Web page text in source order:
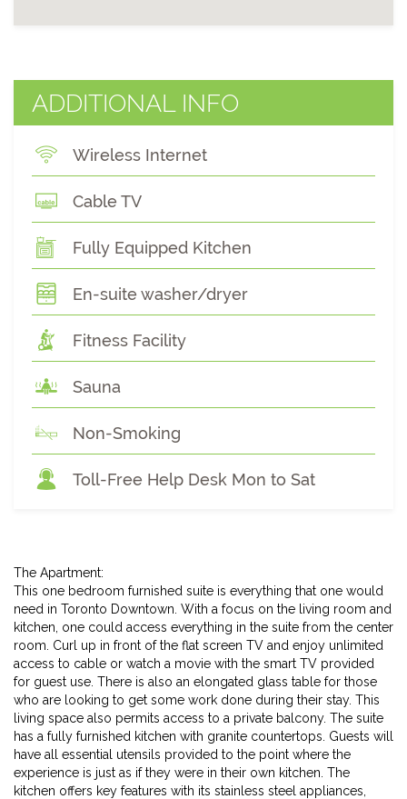
ADDITIONAL INFO
Wireless Internet
Cable TV
Fully Equipped Kitchen
En-suite washer/dryer
Fitness Facility
Sauna
Non-Smoking
Toll-Free Help Desk Mon to Sat
The Apartment:
This one bedroom furnished suite is everything that one would
need in Toronto Downtown. With a focus on the living room and
kitchen, one could access everything in the suite from the center
room. Curl up in front of the flat screen TV and enjoy unlimited
access to cable or watch a movie with the smart TV provided
for guest use. There is also an elongated glass table for those
who are looking to get some work done during their stay. This
living space also permits access to a private balcony. The suite
has a fully furnished kitchen with granite countertops. Guests will
have all essential utensils provided to the point where the
experience is just as if they were in their own kitchen. The
kitchen offers key features with its stainless steel appliances,